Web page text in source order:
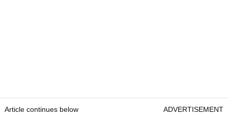
Article continues below ADVERTISEMENT